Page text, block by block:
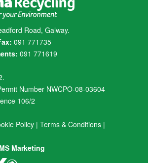
Road, Galway.
091 771735
091 771619
Number NWCPO-08-03604
106/2
Policy | Terms & Conditions |
Marketing